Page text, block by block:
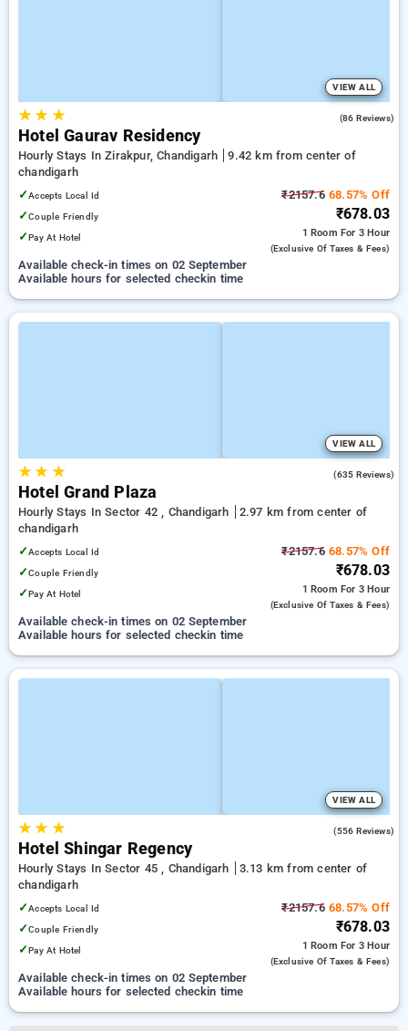
VIEW ALL
★★ ★ (86 Reviews)
Hotel Gaurav Residency
Hourly Stays In Zirakpur, Chandigarh
9.42 km from center of
chandigarh
✓Accepts Local Id
✓Couple Friendly
✓Pay At Hotel
₹2157.668.57% Off
₹678.03
1 Room For 3 Hour
(exclusive Of Taxes & Fees)
Available check-in times on 02 September
Available hours for selected checkin time
VIEW ALL
★★ ★ (635 Reviews)
Hotel Grand Plaza
Hourly Stays In Sector 42 , Chandigarh
2.97 km from center of
chandigarh
✓Accepts Local Id
✓Couple Friendly
✓Pay At Hotel
₹2157.668.57% Off
₹678.03
1 Room For 3 Hour
(exclusive Of Taxes & Fees)
Available check-in times on 02 September
Available hours for selected checkin time
VIEW ALL
★★ ★ (556 Reviews)
Hotel Shingar Regency
Hourly Stays In Sector 45 , Chandigarh
3.13 km from center of
chandigarh
✓Accepts Local Id
✓Couple Friendly
✓Pay At Hotel
₹2157.668.57% Off
₹678.03
1 Room For 3 Hour
(exclusive Of Taxes & Fees)
Available check-in times on 02 September
Available hours for selected checkin time